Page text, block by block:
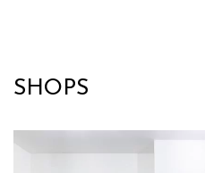
SHOPS